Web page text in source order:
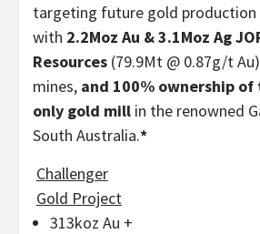
targeting future gold production
with 2.2Moz Au & 3.1Moz Ag
Resources (79.9Mt @ 0.87g/t
mines, and 100% ownership of
only gold mill in the renowned
South Australia.*
Challenger
Gold Project
313koz Au +